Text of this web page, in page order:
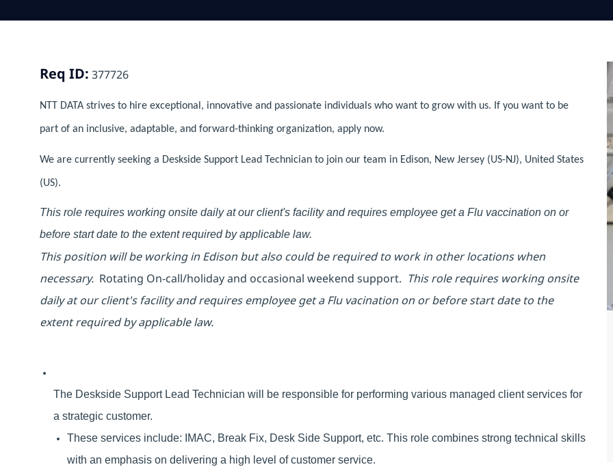
Req ID: 377726
NTT DATA strives to hire exceptional, innovative and passionate individuals who want to grow with us. If you want to be
part of an inclusive, adaptable, and forward-thinking organization, apply now.
We are currently seeking a Deskside Support Lead Technician to join our team in Edison, New Jersey (US-NJ), United States
(US).
This role requires working onsite daily at our client's facility and requires employee get a Flu vaccination on or
before start date to the extent required by applicable law.
This position will be working in Edison but also could be required to work in other locations when
necessary. Rotating On-call/holiday and occasional weekend support. This role requires working onsite
daily at our client's facility and requires employee get a Flu vacination on or before start date to the
extent required by applicable law.
The Deskside Support Lead Technician will be responsible for performing various managed client services for
a strategic customer.
These services include: IMAC, Break Fix, Desk Side Support, etc. This role combines strong technical skills
with an emphasis on delivering a high level of customer service.